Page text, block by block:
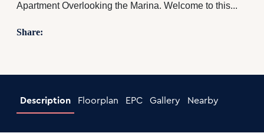
Apartment Overlooking the Marina. Welcome to this...
Share:
Description Floorplan EPC Gallery Nearby